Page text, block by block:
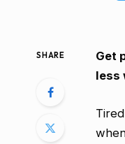
SHARE
Get
less